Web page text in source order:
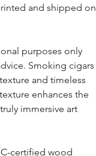
and shipped on
purposes only
Smoking cigars
and timeless
enhances the
immersive art
certified wood